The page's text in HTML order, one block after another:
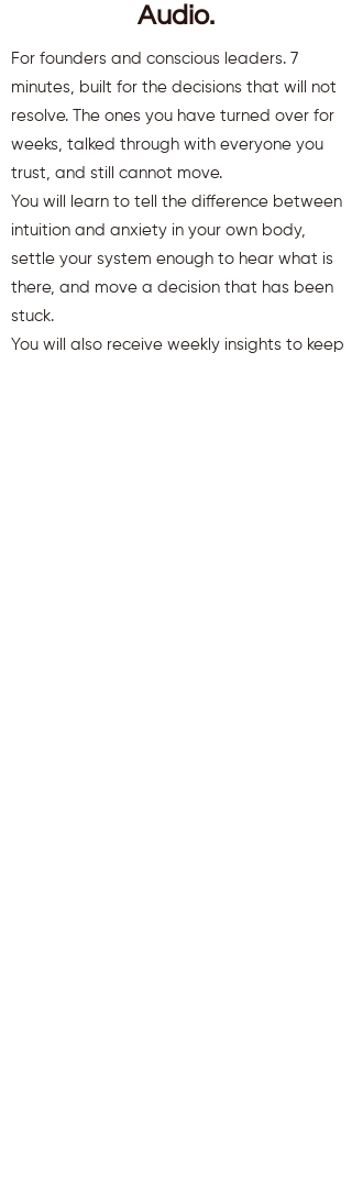
Audio.
For founders and conscious leaders. 7
minutes, built for the decisions that will not
resolve. The ones you have turned over for
weeks, talked through with everyone you
trust, and still cannot move.
You will learn to tell the difference between
intuition and anxiety in your own body,
settle your system enough to hear what is
there, and move a decision that has been
stuck.
You will also receive weekly insights to keep